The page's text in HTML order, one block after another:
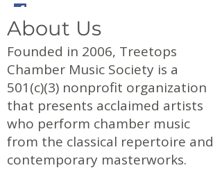
About Us
Founded in 2006, Treetops
Chamber Music Society is a
501(c)(3) nonprofit organization
that presents acclaimed artists
who perform chamber music
from the classical repertoire and
contemporary masterworks.